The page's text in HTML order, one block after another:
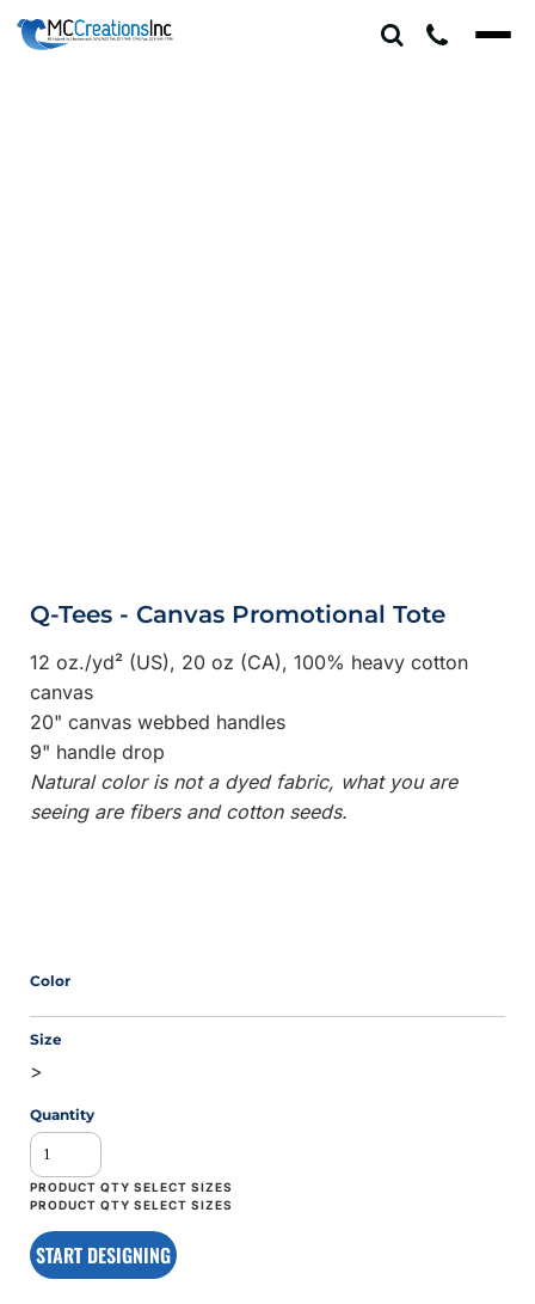
Q-Tees - Canvas Promotional Tote
12 oz./yd² (US), 20 oz (CA), 100% heavy cotton
canvas
20" canvas webbed handles
9" handle drop
Natural color is not a dyed fabric, what you are
seeing are fibers and cotton seeds.
Color
Size
>
Quantity
START DESIGNING